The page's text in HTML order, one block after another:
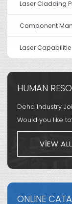
Laser Cladding
Component
Laser
HUMAN
Deha Industry
Would you like
VIEW ALL
ONLINE